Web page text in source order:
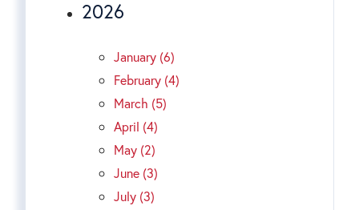
2026
January (6)
February (4)
March (5)
April (4)
May (2)
June (3)
July (3)